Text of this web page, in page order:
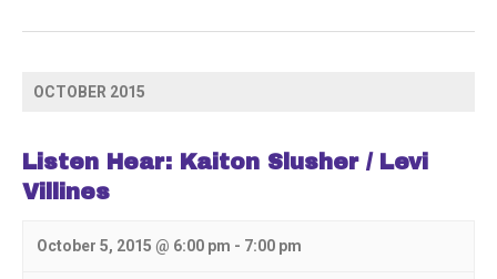
OCTOBER 2015
Listen Hear: Kaiton Slusher / Levi
Villines
October 5, 2015 @ 6:00 pm - 7:00 pm